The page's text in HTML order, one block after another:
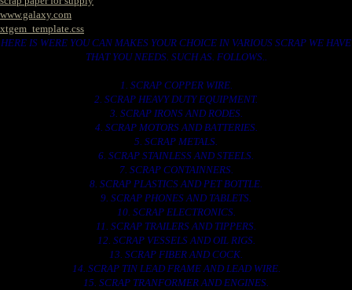
www.galaxy.com
xtgem_template.css
HERE IS WERE YOU CAN MAKES YOUR CHOICE IN VARIOUS SCRAP WE HAVE
THAT YOU NEEDS. SUCH AS. FOLLOWS..
1. SCRAP COPPER WIRE.
2. SCRAP HEAVY DUTY EQUIPMENT.
3. SCRAP IRONS AND RODES.
4. SCRAP MOTORS AND BATTERIES.
5. SCRAP METALS.
6. SCRAP STAINLESS AND STEELS.
7. SCRAP CONTAINNERS.
8. SCRAP PLASTICS AND PET BOTTLE.
9. SCRAP PHONES AND TABLETS.
10. SCRAP ELECTRONICS.
11. SCRAP TRAILERS AND TIPPERS.
12. SCRAP VESSELS AND OIL RIGS.
13. SCRAP FIBER AND COCK.
14. SCRAP TIN LEAD FRAME AND LEAD WIRE.
15. SCRAP TRANFORMER AND ENGINES.